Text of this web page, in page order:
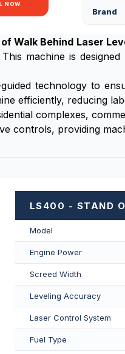
NOW
Brand
Walk Behind Laser
machine is
technology to
efficiently, reducing
complexes,
controls, providing
LS400 - STAND
Model
Engine Power
Screed Width
Leveling Accuracy
Laser Control System
Fuel Type